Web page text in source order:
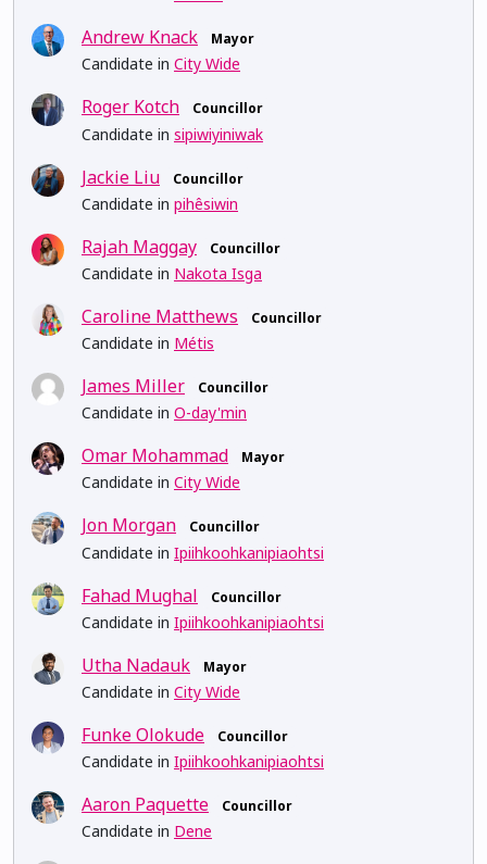
Andrew Knack Mayor
Candidate in City Wide
Roger Kotch Councillor
Candidate in sipiwiyiniwak
Jackie Liu Councillor
Candidate in pihêsiwin
Rajah Maggay Councillor
Candidate in Nakota Isga
Caroline Matthews Councillor
Candidate in Métis
James Miller Councillor
Candidate in O-day'min
Omar Mohammad Mayor
Candidate in City Wide
Jon Morgan Councillor
Candidate in Ipiihkoohkanipiaohtsi
Fahad Mughal Councillor
Candidate in Ipiihkoohkanipiaohtsi
Utha Nadauk Mayor
Candidate in City Wide
Funke Olokude Councillor
Candidate in Ipiihkoohkanipiaohtsi
Aaron Paquette Councillor
Candidate in Dene